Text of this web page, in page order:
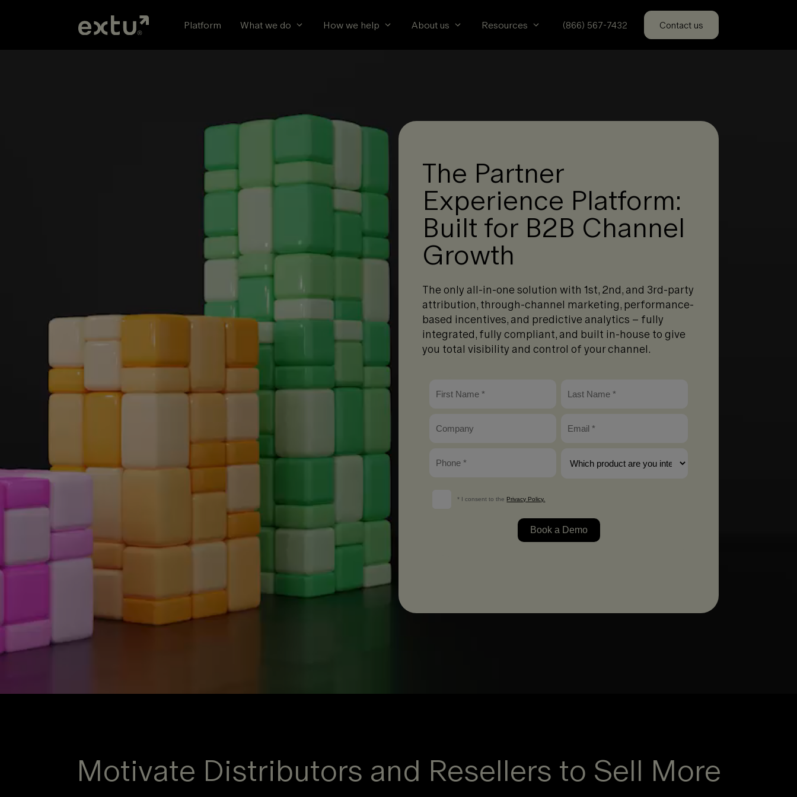
Platform What we do How we help About us Resources (866) 567-7432 Contact us
The Partner
Experience Platform:
Built for B2B Channel
Growth
The only all-in-one solution with 1st, 2nd, and 3rd-party
attribution, through-channel marketing, performance-
based incentives, and predictive analytics – fully
integrated, fully compliant, and built in-house to give
you total visibility and control of your channel.
Motivate Distributors and Resellers to Sell More